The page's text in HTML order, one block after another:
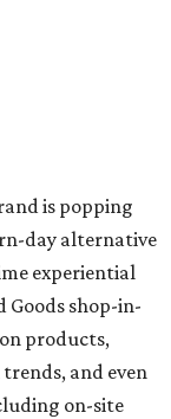
is popping
day alternative
experiential
Goods shop-in-
products,
and even
on-site